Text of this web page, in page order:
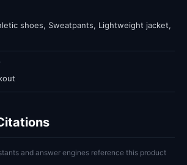
shoes, Sweatpants, Lightweight jacket,
and answer engines reference this product